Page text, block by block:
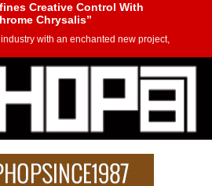
Creative Control With
Chrysalis”
with an enchanted new project,
to His R&B Roots with Emotionally
Michael M Jeni represents a modern
The Independent Artist Making
Bait”